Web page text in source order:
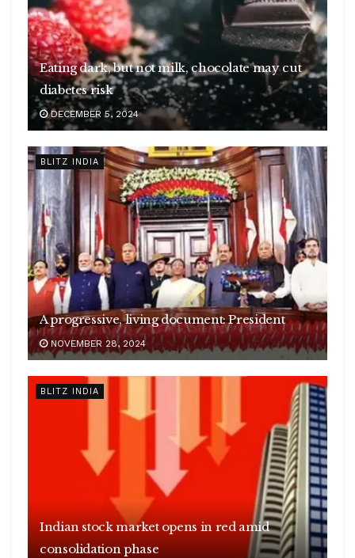
Eating dark, but not milk, chocolate may cut
diabetes risk
DECEMBER 5, 2024
BLITZ INDIA
A progressive, living document: President
NOVEMBER 28, 2024
BLITZ INDIA
Indian stock market opens in red amid
consolidation phase